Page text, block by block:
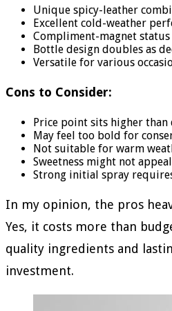
Unique spicy-leather
Excellent cold-weather
Compliment-magnet
Bottle design doubles as
Versatile for various
Cons to Consider:
Price point sits higher
May feel too bold for
Not suitable for warm
Sweetness might not
Strong initial spray
In my opinion, the pros
Yes, it costs more than
quality ingredients and
investment.